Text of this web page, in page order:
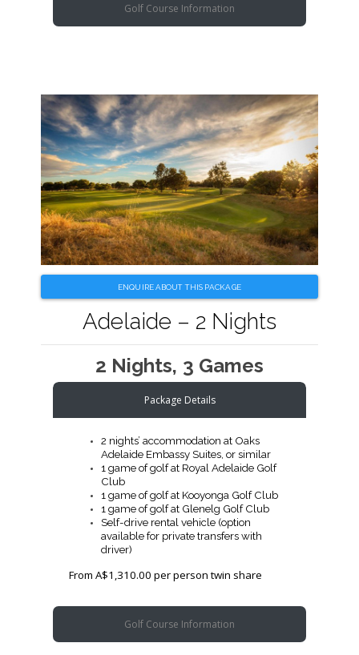
Golf Course Information
ENQUIRE ABOUT THIS PACKAGE
Adelaide – 2 Nights
2 Nights, 3 Games
Package Details
2 nights’ accommodation at Oaks
Adelaide Embassy Suites, or similar
1 game of golf at Royal Adelaide Golf
Club
1 game of golf at Kooyonga Golf Club
1 game of golf at Glenelg Golf Club
Self-drive rental vehicle (option
available for private transfers with
driver)
From A$1,310.00 per person twin share
Golf Course Information